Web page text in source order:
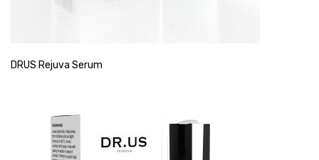
DRUS Rejuva Serum